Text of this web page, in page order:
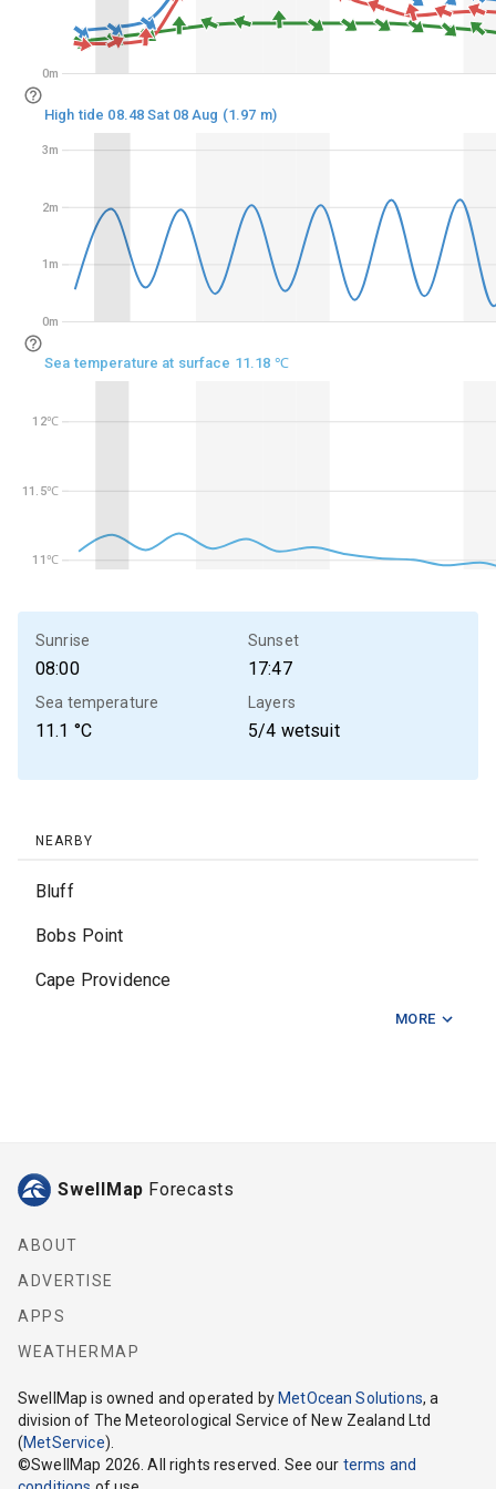
0m
0m
1m
2m
3m
11℃
11.5℃
12℃
0m
0m
1m
2m
3m
High tide 08.48 Sat 08 Aug (1.97 m)
11℃
11.5℃
12℃
Sea temperature at surface 11.18 ℃
Sunrise
08:00
Sunset
17:47
Sea temperature
11.1 °C
Layers
5/4 wetsuit
NEARBY
Bluff
Bobs Point
Cape Providence
Foveaux Strait Centre East
Foveaux Strait Centre West
Foveaux Strait East
Seal Point
Shelter Point
MORE
SwellMap Forecasts
ABOUT
ADVERTISE
APPS
WEATHERMAP
SwellMap is owned and operated by MetOcean Solutions, a
division of The Meteorological Service of New Zealand Ltd
(MetService).
©SwellMap 2026. All rights reserved. See our terms and